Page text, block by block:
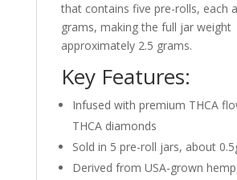
that contains five pre-rolls, each
grams, making the full jar weight
approximately 2.5 grams.
Key Features:
Infused with premium THCA
THCA diamonds
Sold in 5 pre-roll jars, about
Derived from USA-grown